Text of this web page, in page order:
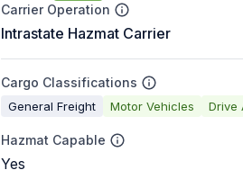
Carrier Operation
Intrastate Hazmat Carrier
Cargo Classifications
General Freight Motor Vehicles Drive
Hazmat Capable
Yes